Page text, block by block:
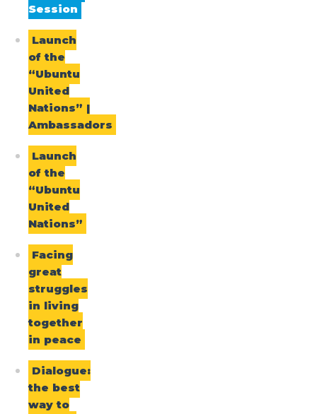
Session
Launch
of the
“Ubuntu
United
Nations” |
Ambassadors
Launch
of the
“Ubuntu
United
Nations”
Facing
great
struggles
in living
together
in peace
Dialogue:
the best
way to